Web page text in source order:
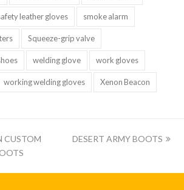
leather gloves smoke alarm
Squeeze-grip valve
welding glove work gloves
working welding gloves Xenon Beacon
CUSTOM
下
DESERT ARMY BOOTS